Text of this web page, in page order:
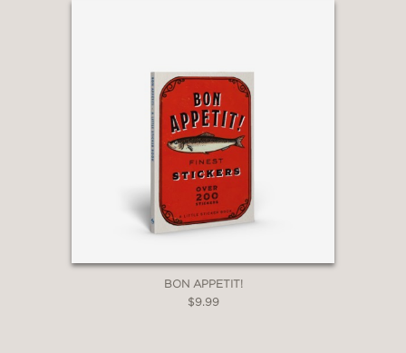
BON APPETIT!
$9.99